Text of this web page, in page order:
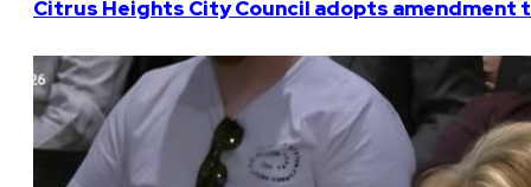
Citrus Heights City Council adopts